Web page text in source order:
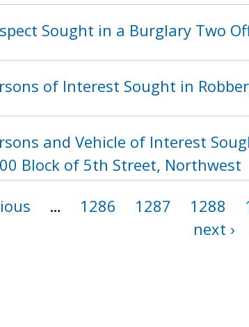
Sought in a Burglary Two
of Interest Sought in
and Vehicle of Interest
Block of 5th Street, Northwest
… 1286 1287 1288
next ›